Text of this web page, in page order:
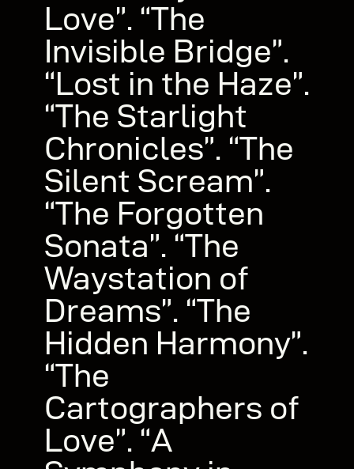
Love”. “The
Invisible Bridge”.
“Lost in the Haze”.
“The Starlight
Chronicles”. “The
Silent Scream”.
“The Forgotten
Sonata”. “The
Waystation of
Dreams”. “The
Hidden Harmony”.
“The
Cartographers of
Love”. “A